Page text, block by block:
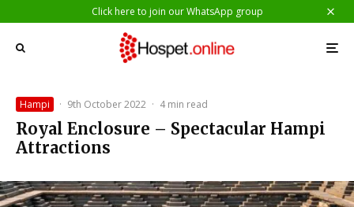
Click here to join our WhatsApp group
Hampi · 9th October 2022 · 4 min read
Royal Enclosure – Spectacular Hampi
Attractions